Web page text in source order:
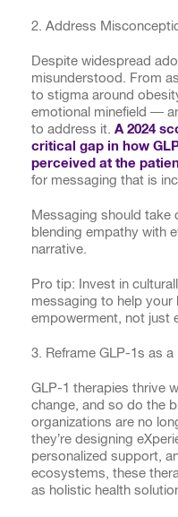
2. Address
Despite widespread
misunderstood. From
to stigma around
emotional minefield —
to address it. A 2024
critical gap in how
perceived at the
for messaging that is
Messaging should take
blending empathy with
narrative.
Pro tip: Invest in
messaging to help
empowerment, not just
3. Reframe GLP-1s as
GLP-1 therapies thrive
change, and so do the
organizations are no
they’re designing
personalized support,
ecosystems, these
as holistic health